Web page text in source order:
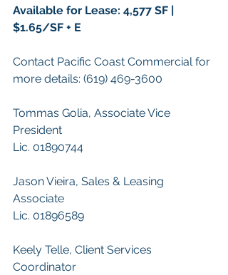
Available for Lease: 4,577 SF |
$1.65/SF + E
Contact Pacific Coast Commercial for
more details: (619) 469-3600
Tommas Golia, Associate Vice
President
Lic. 01890744
Jason Vieira, Sales & Leasing
Associate
Lic. 01896589
Keely Telle, Client Services
Coordinator